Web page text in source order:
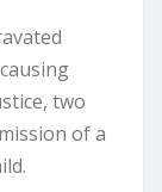
two
of a